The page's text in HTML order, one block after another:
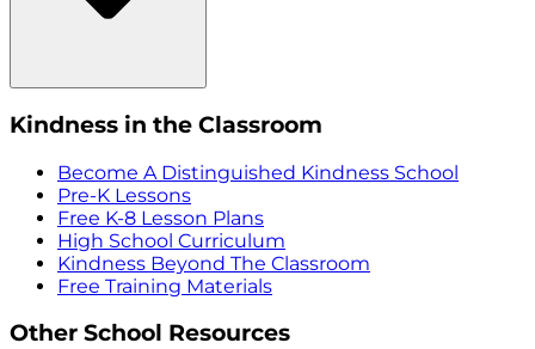
Kindness in the Classroom
Become A Distinguished Kindness School
Pre-K Lessons
Free K-8 Lesson Plans
High School Curriculum
Kindness Beyond The Classroom
Free Training Materials
Other School Resources